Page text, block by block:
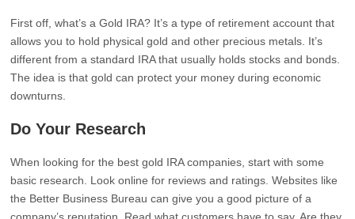
First off, what’s a Gold IRA? It’s a type of retirement account that
allows you to hold physical gold and other precious metals. It’s
different from a standard IRA that usually holds stocks and bonds.
The idea is that gold can protect your money during economic
downturns.
Do Your Research
When looking for the best gold IRA companies, start with some
basic research. Look online for reviews and ratings. Websites like
the Better Business Bureau can give you a good picture of a